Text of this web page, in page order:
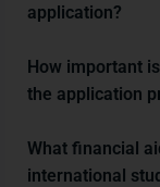
application?
How important
the application
What financial
international